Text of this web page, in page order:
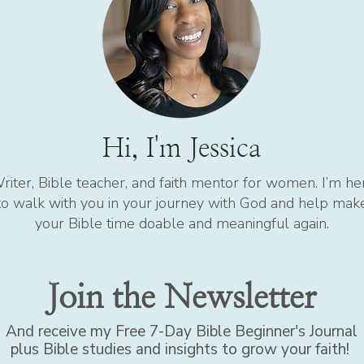
Hi, I'm Jessica
Bible teacher, and faith mentor for women. I’m
walk with you in your journey with God and help
your Bible time doable and meaningful again.
Join the Newsletter
And receive my Free 7-Day Bible Beginner's Journal
plus Bible studies and insights to grow your faith!